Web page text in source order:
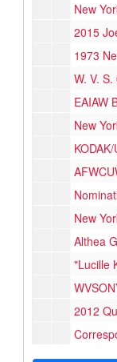
New York City
2015 Joe
1973
W. V. S. O.
EAIAW
New York City
KODAK/
AFWCUWA Hall
New York
Althea
"Lucille
2012
Clippings and